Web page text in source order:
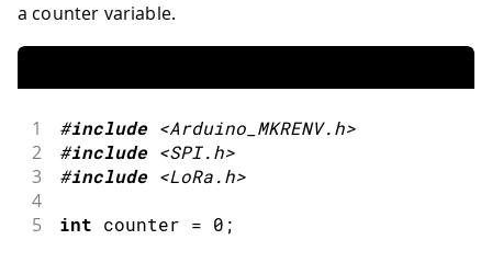
a counter variable.
1 #include <Arduino_MKRENV.h>
2 #include <SPI.h>
3 #include <LoRa.h>
4
5
int counter = 0 ;